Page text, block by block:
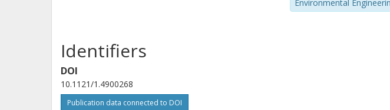
Environmental
Identifiers
DOI
10.1121/1.4900268
Publication data connected to DOI